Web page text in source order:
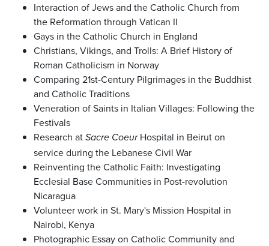
Interaction of Jews and the Catholic Church from
the Reformation through Vatican II
Gays in the Catholic Church in England
Christians, Vikings, and Trolls: A Brief History of
Roman Catholicism in Norway
Comparing 21st-Century Pilgrimages in the Buddhist
and Catholic Traditions
Veneration of Saints in Italian Villages: Following the
Festivals
Research at Sacre CoeurHospital in Beirut on
service during the Lebanese Civil War
Reinventing the Catholic Faith: Investigating
Ecclesial Base Communities in Post-revolution
Nicaragua
Volunteer work in St. Mary's Mission Hospital in
Nairobi, Kenya
Photographic Essay on Catholic Community and